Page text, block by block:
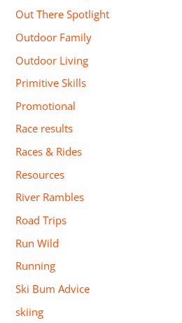
Out There Spotlight
Outdoor Family
Outdoor Living
Primitive Skills
Promotional
Race results
Races & Rides
Resources
River Rambles
Road Trips
Run Wild
Running
Ski Bum Advice
skiing